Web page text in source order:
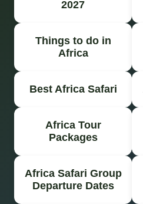
2027
Things to do in
Africa
Best Africa Safari
Africa Tour
Packages
Africa Safari Group
Departure Dates